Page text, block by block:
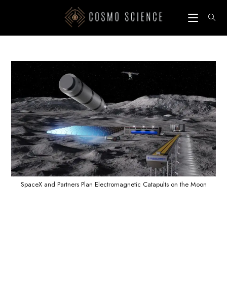
SpaceX and Partners Plan Electromagnetic Catapults on the Moon